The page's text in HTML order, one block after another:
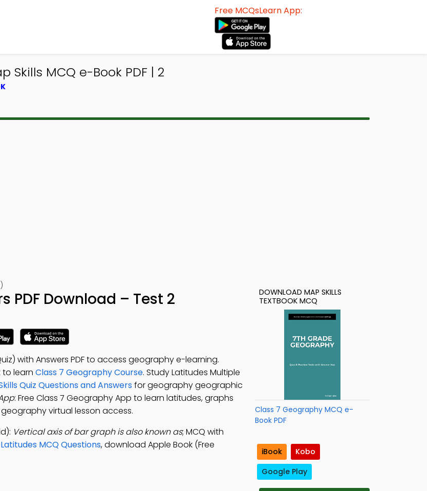
Free MCQsLearn App:
Skills MCQ e-Book PDF | 2
PDF Download – Test 2
with Answers PDF to access geography e-learning.
to learn Class 7 Geography Course. Study Latitudes Multiple
Quiz Questions and Answersfor geography geographic
: Free Class 7 Geography App to learn latitudes, graphs
virtual lesson access.
Vertical axis of bar graph is also known as; MCQ with
Latitudes MCQ Questions, download Apple Book (Free
DOWNLOAD MAP SKILLS
TEXTBOOK MCQ
Class 7 Geography MCQ e-
Book PDF
iBook
Kobo
Google Play